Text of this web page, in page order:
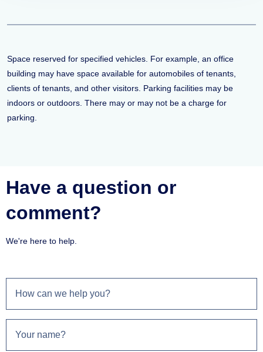
Space reserved for specified vehicles. For example, an office
building may have space available for automobiles of tenants,
clients of tenants, and other visitors. Parking facilities may be
indoors or outdoors. There may or may not be a charge for
parking.
Have a question or
comment?
We're here to help.